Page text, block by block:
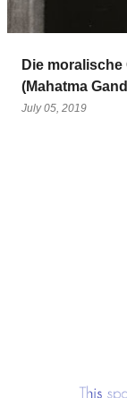
Die
(Mahatma
July 05, 2019